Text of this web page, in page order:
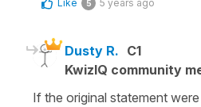
Like 5 5 years ago
Dusty R. C1
KwizIQ community
If the original statement